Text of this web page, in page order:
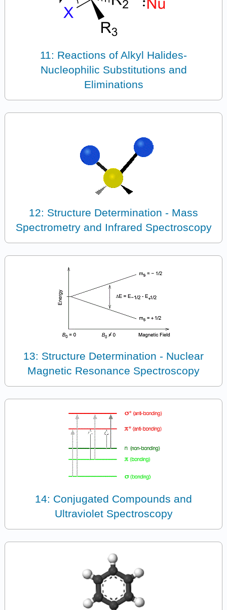
11: Reactions of Alkyl Halides-
Nucleophilic Substitutions and
Eliminations
12: Structure Determination - Mass
Spectrometry and Infrared Spectroscopy
13: Structure Determination - Nuclear
Magnetic Resonance Spectroscopy
14: Conjugated Compounds and
Ultraviolet Spectroscopy